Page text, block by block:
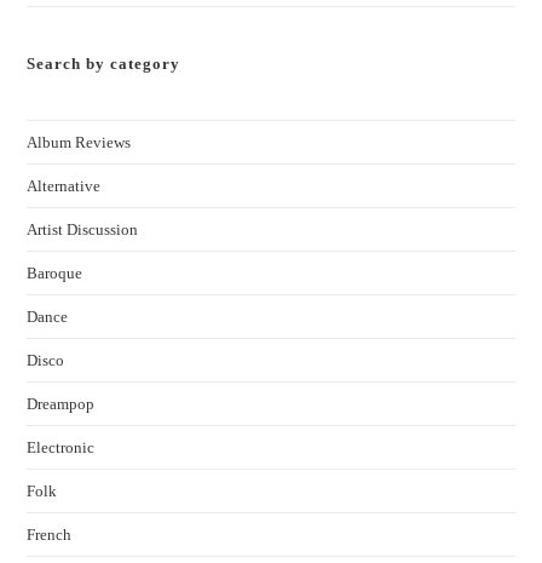
Search by category
Album Reviews
Alternative
Artist Discussion
Baroque
Dance
Disco
Dreampop
Electronic
Folk
French